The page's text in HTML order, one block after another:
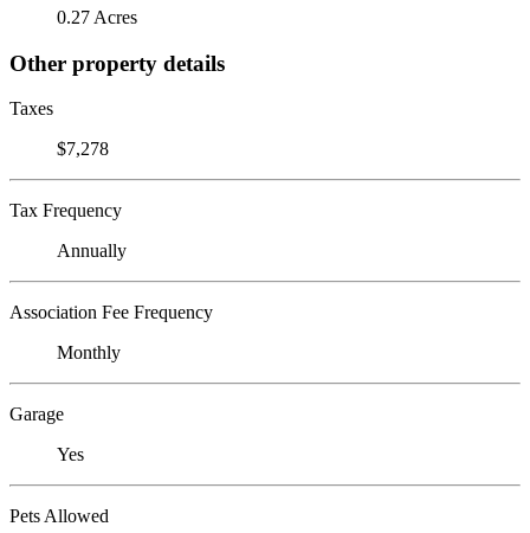
0.27 Acres
Other property details
Taxes
$7,278
Tax Frequency
Annually
Association Fee Frequency
Monthly
Garage
Yes
Pets Allowed